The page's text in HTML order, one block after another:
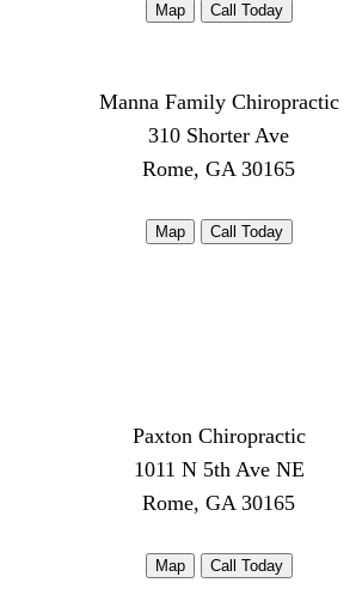
Map Call Today
Manna Family Chiropractic
310 Shorter Ave
Rome, GA 30165
Map Call Today
Paxton Chiropractic
1011 N 5th Ave NE
Rome, GA 30165
Map Call Today